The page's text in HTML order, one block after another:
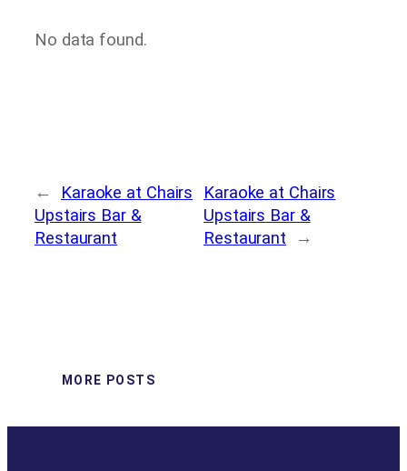
No data found.
←
Karaoke at Chairs
Upstairs Bar &
Restaurant
Karaoke at Chairs
Upstairs Bar &
Restaurant
→
MORE POSTS